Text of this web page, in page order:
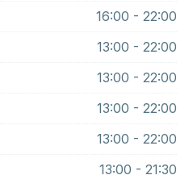
16:00 - 22:00
13:00 - 22:00
13:00 - 22:00
13:00 - 22:00
13:00 - 22:00
13:00 - 21:30